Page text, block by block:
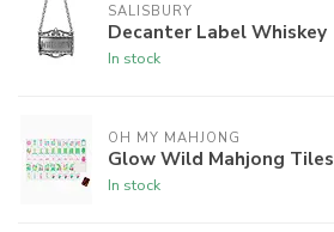
SALISBURY
Decanter Label Whiskey
In stock
OH MY MAHJONG
Glow Wild Mahjong Tiles
In stock